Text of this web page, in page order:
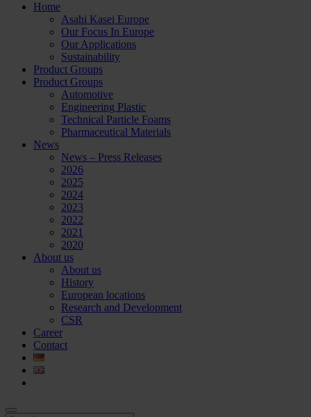
Home
Asahi Kasei Europe
Our Focus In Europe
Our Applications
Sustainability
Product Groups
Product Groups
Automotive
Engineering Plastic
Technical Particle Foams
Pharmaceutical Materials
News
News – Press Releases
2026
2025
2024
2023
2022
2021
2020
About us
About us
History
European locations
Research and Development
CSR
Career
Contact